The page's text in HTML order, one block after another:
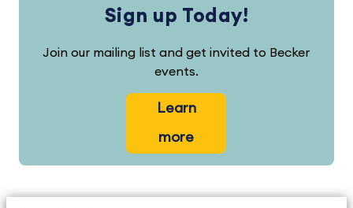
Sign up Today!
Join our mailing list and get invited to Becker
events.
Learn
more